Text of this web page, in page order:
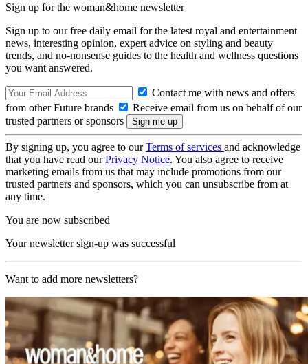
Sign up for the woman&home newsletter
Sign up to our free daily email for the latest royal and entertainment
news, interesting opinion, expert advice on styling and beauty
trends, and no-nonsense guides to the health and wellness questions
you want answered.
Contact me with news and offers
from other Future brands
Receive email from us on behalf of our
trusted partners or sponsors
By signing up, you agree to ourTerms of services and acknowledge
that you have read ourPrivacy Notice. You also agree to receive
marketing emails from us that may include promotions from our
trusted partners and sponsors, which you can unsubscribe from at
any time.
You are now subscribed
Your newsletter sign-up was successful
Want to add more newsletters?